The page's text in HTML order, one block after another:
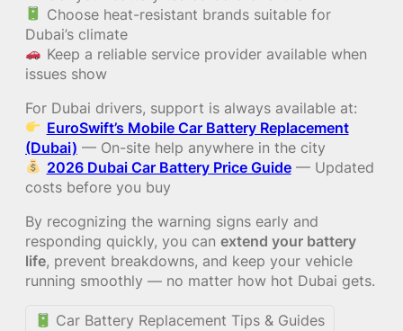
Choose heat-resistant brands suitable for
Dubai’s climate
Keep a reliable service provider available when
issues show
For Dubai drivers, support is always available at:
EuroSwift’s Mobile Car Battery Replacement
(Dubai) — On-site help anywhere in the city
2026 Dubai Car Battery Price Guide— Updated
costs before you buy
By recognizing the warning signs early and
responding quickly, you can extend your battery
life, prevent breakdowns, and keep your vehicle
running smoothly — no matter how hot Dubai gets.
Car Battery Replacement Tips & Guides